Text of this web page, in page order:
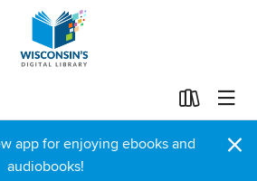
app for enjoying ebooks and
audiobooks!
×